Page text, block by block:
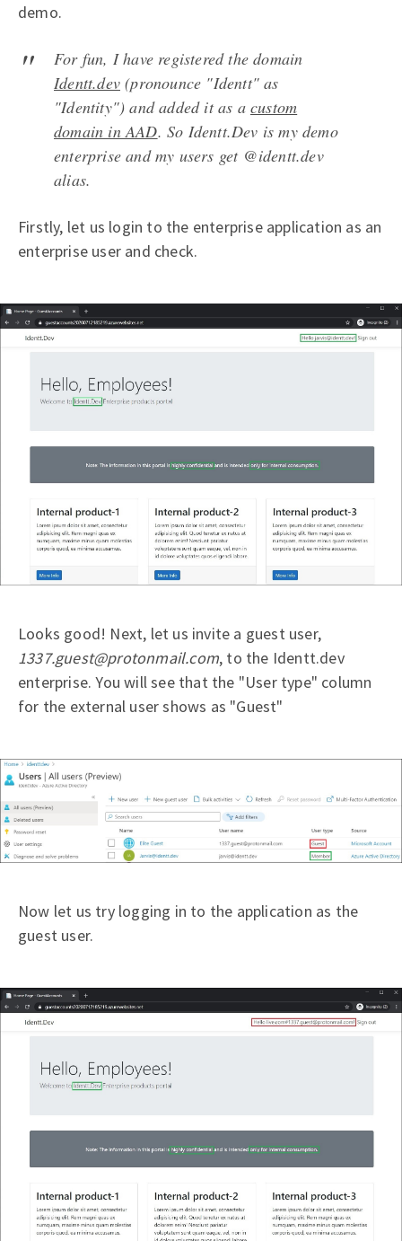
demo.
For fun, I have registered the domain
Identt.dev (pronounce "Identt" as
"Identity") and added it as a custom
domain in AAD. So Identt.Dev is my demo
enterprise and my users get @identt.dev
alias.
Firstly, let us login to the enterprise application as an
enterprise user and check.
Looks good! Next, let us invite a guest user,
1337.guest@protonmail.com, to the Identt.dev
enterprise. You will see that the "User type" column
for the external user shows as "Guest"
Now let us try logging in to the application as the
guest user.